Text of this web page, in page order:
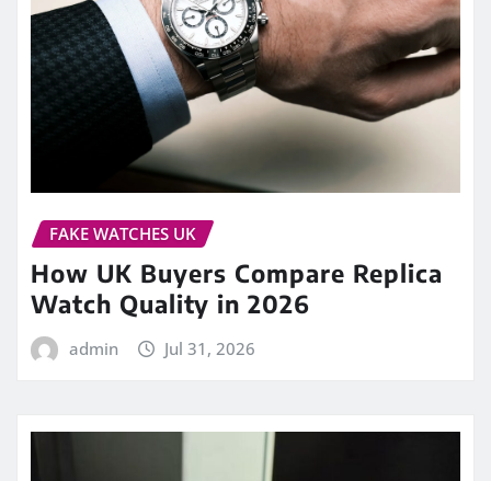
FAKE WATCHES UK
How UK Buyers Compare Replica
Watch Quality in 2026
admin Jul 31, 2026